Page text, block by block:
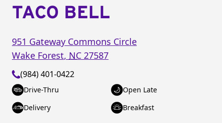
TACO BELL
951 Gateway Commons Circle
Wake Forest, NC 27587
(984) 401-0422
Drive-Thru
Open Late
Delivery
Breakfast